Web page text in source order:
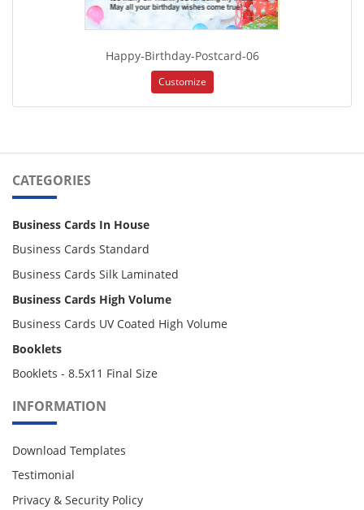
Happy-Birthday-Postcard-06
Customize
CATEGORIES
Business Cards In House
Business Cards Standard
Business Cards Silk Laminated
Business Cards High Volume
Business Cards UV Coated High Volume
Booklets
Booklets - 8.5x11 Final Size
INFORMATION
Download Templates
Testimonial
Privacy & Security Policy